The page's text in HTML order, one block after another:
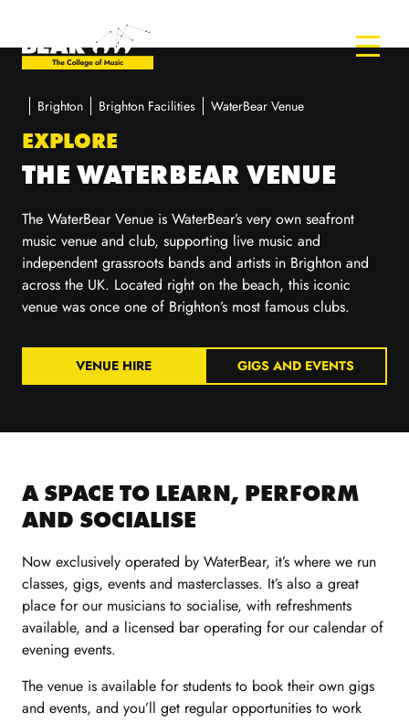
Brighton Brighton Facilities WaterBear Venue
EXPLORE
THE WATERBEAR VENUE
The WaterBearVenue is WaterBear’s very own seafront
music venue and club, supporting live music and
independent grassroots bands and artists in Brighton and
across the UK. Located right on the beach, this iconic
venue was once one of Brighton’s most famous clubs.
VENUE HIRE GIGS AND EVENTS
A SPACE TO LEARN, PERFORM
AND SOCIALISE
Now exclusively operated by WaterBear, it’s where we run
classes, gigs, events and masterclasses. It’s also a great
place for our musicians to socialise, with refreshments
available, and a licensed bar operating for our calendar of
evening events.
The venue is available forstudents to book their own gigs
and events, and you’ll get regular opportunities to work